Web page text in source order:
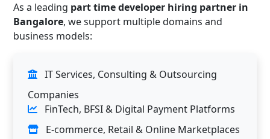
As a leading part time developer hiring partner in
Bangalore, we support multiple domains and
business models:
IT Services, Consulting & Outsourcing
Companies
FinTech, BFSI & Digital Payment Platforms
E-commerce, Retail & Online Marketplaces